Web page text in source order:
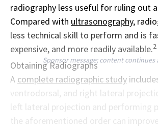
radiography less useful for ruling out
Compared with ultrasonography,
less technical skill to perform and is
expensive, and more readily available.2
Sponsor message; content continues
Obtaining Radiographs
A complete radiographic study
ventrodorsal, and right lateral
left lateral projection and performing
the aforementioned order can